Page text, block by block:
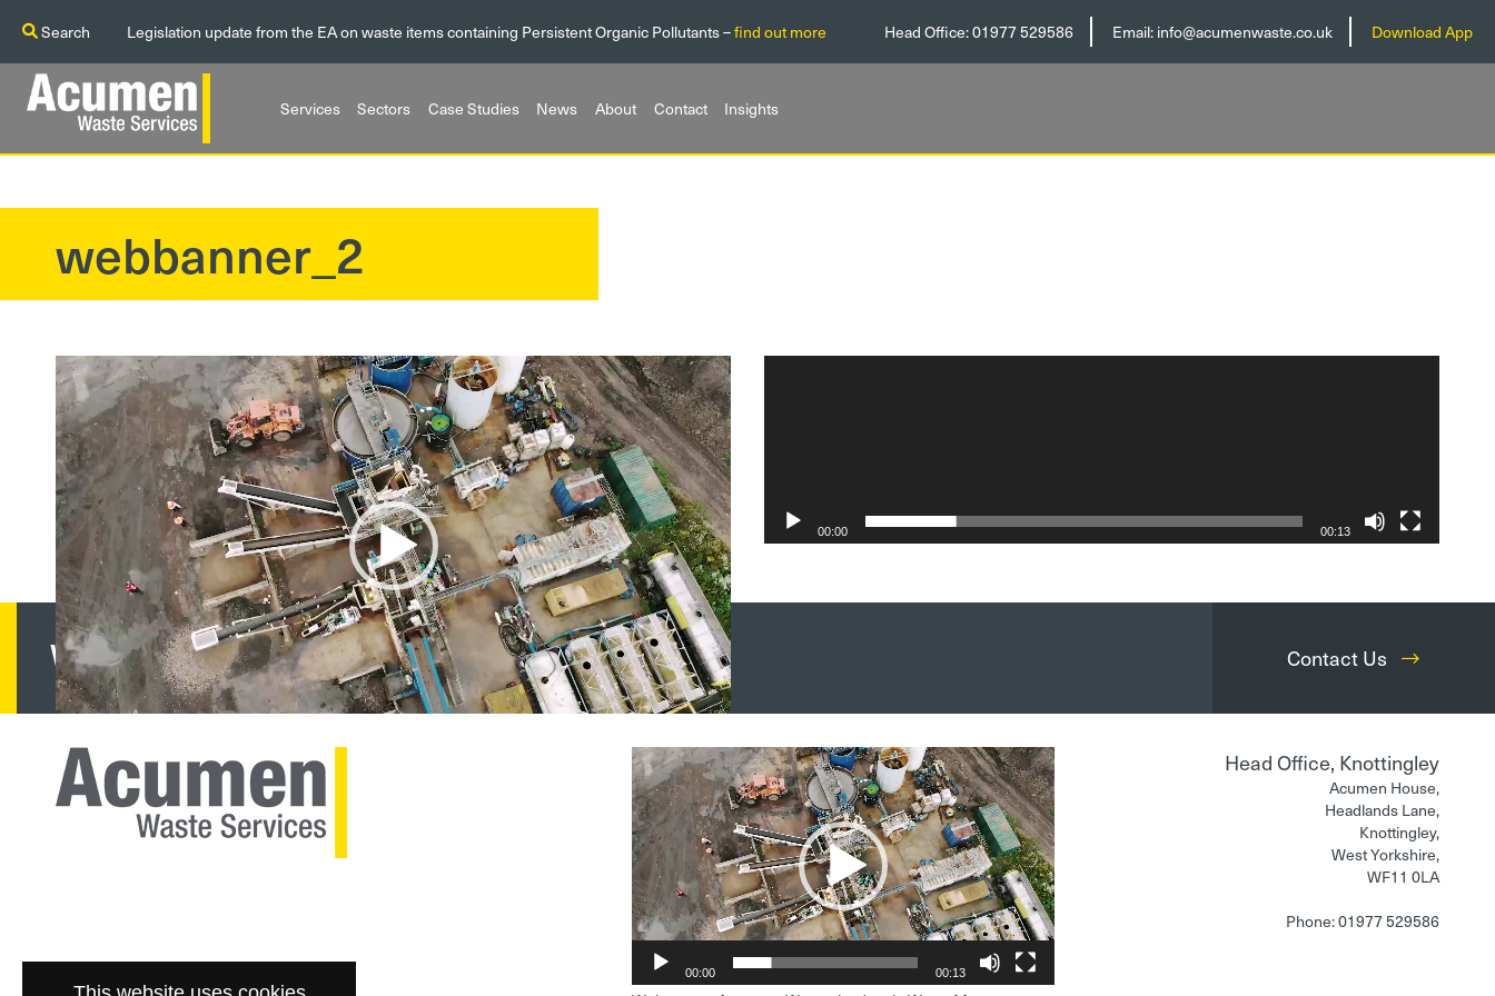
Search Legislation update from the EA on waste items containing Persistent Organic Pollutants –find out more Head Office:01977 529586 Email:info@acumenwaste.co.uk Download App
Services Sectors Case Studies News About Contact Insights
webbanner_2
Video
Player
00:00 00:13
Want to know more?Get in touch Contact Us
Video
Player
00:00 00:13
Head Office, Knottingley
Acumen House,
Headlands Lane,
Knottingley,
West Yorkshire,
WF11 0LA
Phone: 01977 529586